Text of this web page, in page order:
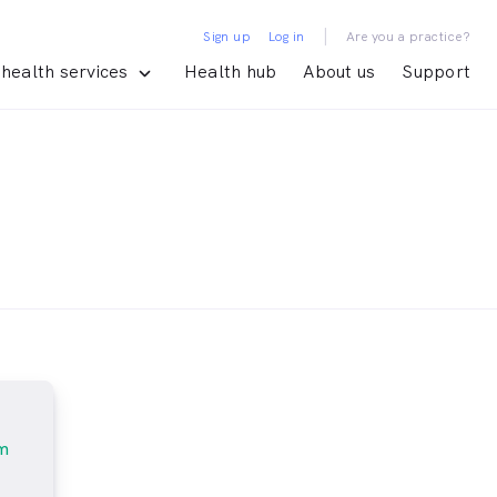
services Health hub About us Support
Sign up Log in | Are you a practice?